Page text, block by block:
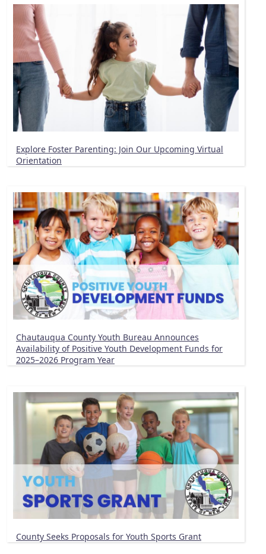
Explore Foster Parenting: Join Our Upcoming Virtual
Orientation
Chautauqua County Youth Bureau Announces
Availability of Positive Youth Development Funds for
2025–2026 Program Year
County Seeks Proposals for Youth Sports Grant